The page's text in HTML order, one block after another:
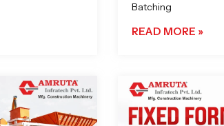
Batching
READ MORE »